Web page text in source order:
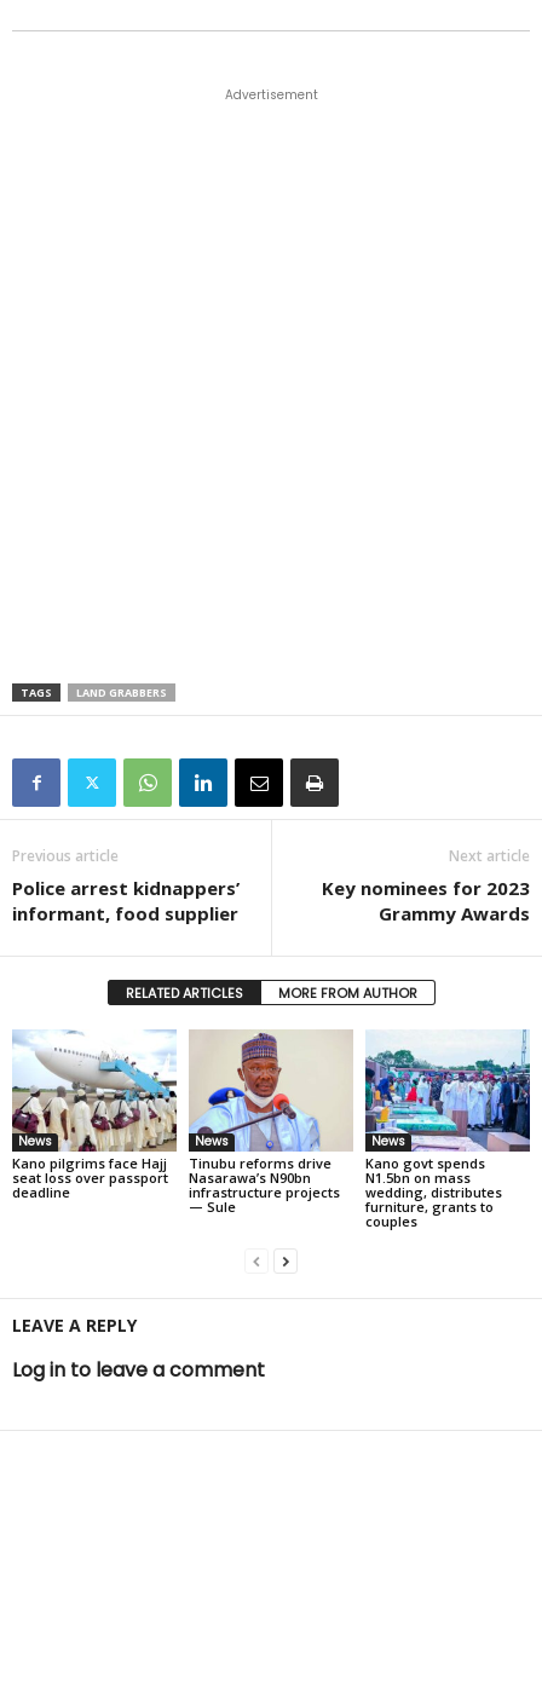
Advertisement
TAGS LAND GRABBERS
Previous article
Police arrest kidnappers’
informant, food supplier
Next article
Key nominees for 2023
Grammy Awards
RELATED ARTICLES MORE FROM AUTHOR
News
Kano pilgrims face Hajj
seat loss over passport
deadline
News
Tinubu reforms drive
Nasarawa’s N90bn
infrastructure projects
— Sule
News
Kano govt spends
N1.5bn on mass
wedding, distributes
furniture, grants to
couples
LEAVE A REPLY
Log in to leave a comment